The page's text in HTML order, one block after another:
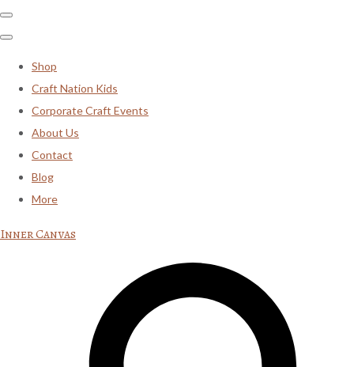
Shop
Craft Nation Kids
Corporate Craft Events
About Us
Contact
Blog
More
Inner Canvas